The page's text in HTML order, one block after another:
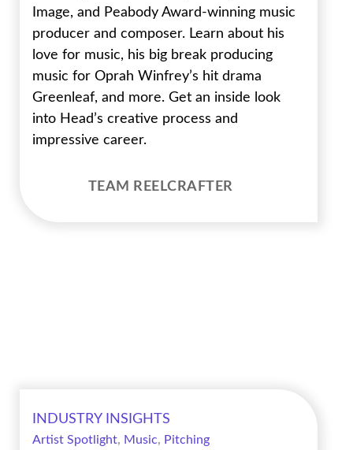
Image, and Peabody Award-winning music
producer and composer. Learn about his
love for music, his big break producing
music for Oprah Winfrey’s hit drama
Greenleaf, and more. Get an inside look
into Head’s creative process and
impressive career.
TEAM REELCRAFTER
INDUSTRY INSIGHTS
Artist Spotlight, Music, Pitching